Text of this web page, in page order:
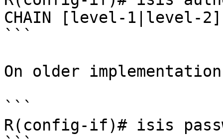
CHAIN [level-1|level-2]
```
On older
```
R(config-if)# isis